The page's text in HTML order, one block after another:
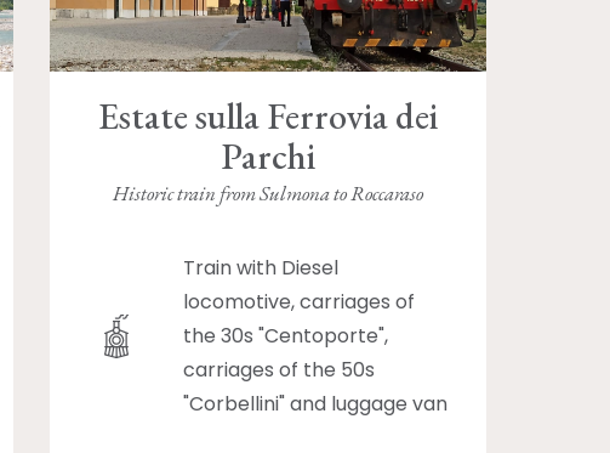
Estate sulla Ferrovia dei
Parchi
Historic train from Sulmona to Roccaraso
Train with Diesel
locomotive, carriages of
the 30s "Centoporte",
carriages of the 50s
"Corbellini" and luggage van